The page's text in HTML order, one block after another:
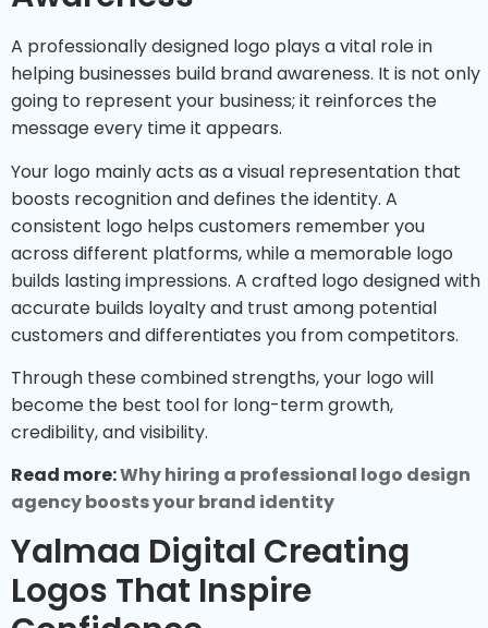
A professionally designed logo plays a vital role in
helping businesses build brand awareness. It is not only
going to represent your business; it reinforces the
message every time it appears.
Your logo mainly acts as a visual representation that
boosts recognition and defines the identity. A
consistent logo helps customers remember you
across different platforms, while a memorable logo
builds lasting impressions. A crafted logo designed with
accurate builds loyalty and trust among potential
customers and differentiates you from competitors.
Through these combined strengths, your logo will
become the best tool for long-term growth,
credibility, and visibility.
Read more:Why hiring a professional logo design
agency boosts your brand identity
Yalmaa Digital Creating
Logos That Inspire